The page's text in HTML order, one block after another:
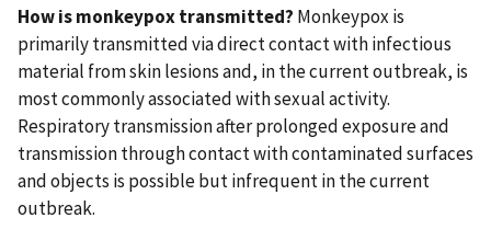
How is monkeypox transmitted? Monkeypox is
primarily transmitted via direct contact with infectious
material from skin lesions and, in the current outbreak, is
most commonly associated with sexual activity.
Respiratory transmission after prolonged exposure and
transmission through contact with contaminated surfaces
and objects is possible but infrequent in the current
outbreak.